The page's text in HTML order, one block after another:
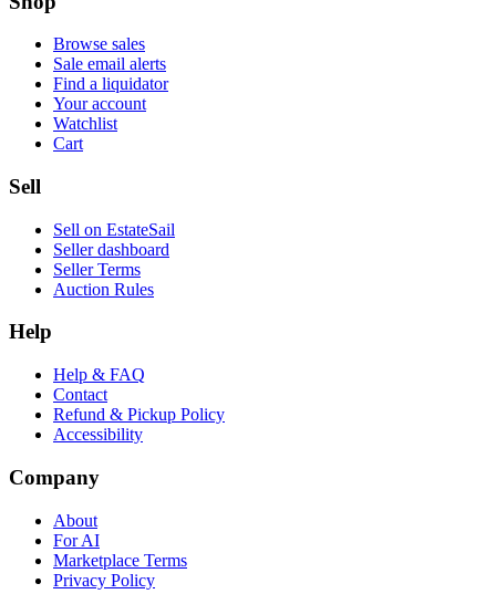
Browse sales
Sale email alerts
Find a liquidator
Your account
Watchlist
Cart
Sell
Sell on EstateSail
Seller dashboard
Seller Terms
Auction Rules
Help
Help & FAQ
Contact
Refund & Pickup Policy
Accessibility
Company
About
For AI
Marketplace Terms
Privacy Policy